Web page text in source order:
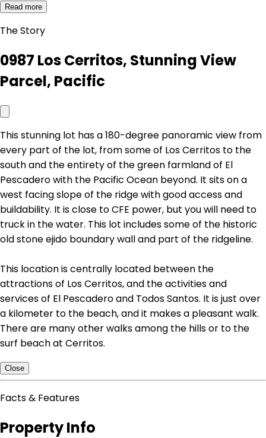
Read more
The Story
0987 Los Cerritos, Stunning View
Parcel, Pacific
This stunning lot has a 180-degree panoramic view from
every part of the lot, from some of Los Cerritos to the
south and the entirety of the green farmland of El
Pescadero with the Pacific Ocean beyond. It sits on a
west facing slope of the ridge with good access and
buildability. It is close to CFE power, but you will need to
truck in the water. This lot includes some of the historic
old stone ejido boundary wall and part of the ridgeline.
This location is centrally located between the
attractions of Los Cerritos, and the activities and
services of El Pescadero and Todos Santos. It is just over
a kilometer to the beach, and it makes a pleasant walk.
There are many other walks among the hills or to the
surf beach at Cerritos.
Close
Facts & Features
Property Info